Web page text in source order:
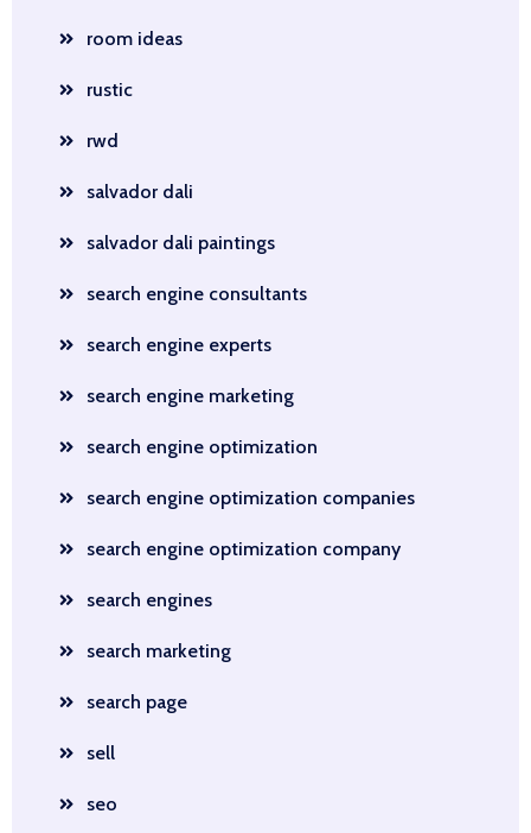
room ideas
rustic
rwd
salvador dali
salvador dali paintings
search engine consultants
search engine experts
search engine marketing
search engine optimization
search engine optimization companies
search engine optimization company
search engines
search marketing
search page
sell
seo